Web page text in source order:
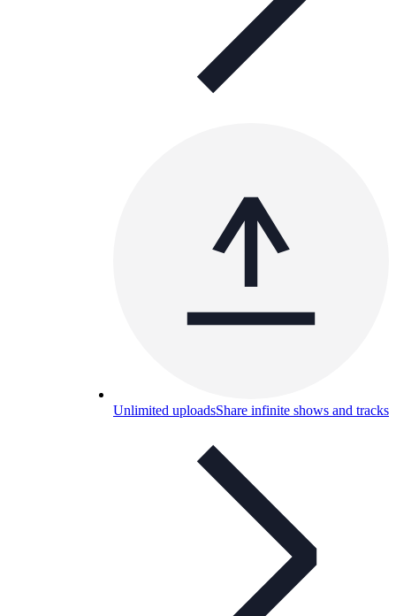
Unlimited uploadsShare infinite shows and tracks